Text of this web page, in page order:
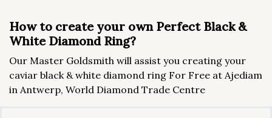
How to create your own Perfect Black &
White Diamond Ring?
Our Master Goldsmith will assist you creating your
caviar black & white diamond ring For Free at Ajediam
in Antwerp, World Diamond Trade Centre